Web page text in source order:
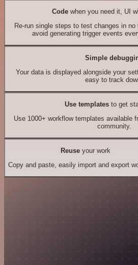
Codewhen you need it, UI
Re-run single steps to test changes in
avoid generating trigger events
Simple
Your data is displayed alongside your
easy to track
Use templates to get
Use 1000+ workflow templates available
community.
Reuseyour work
Copy and paste, easily import and export